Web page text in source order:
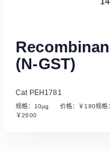
(N-GST)
Cat PEH1781
规格：10µg 价格：￥180规
￥2600